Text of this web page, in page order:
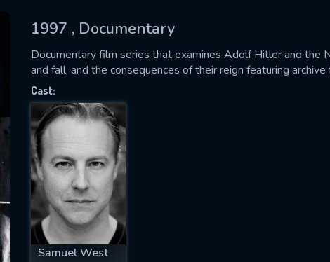
1997 , Documentary
Documentary film series that examines Adolf Hitler and the
and fall, and the consequences of their reign featuring
Cast:
Samuel West
successfully sent. We will take a
US
fill all fields.
IS REQUIRED
EMAIL REQUIRED